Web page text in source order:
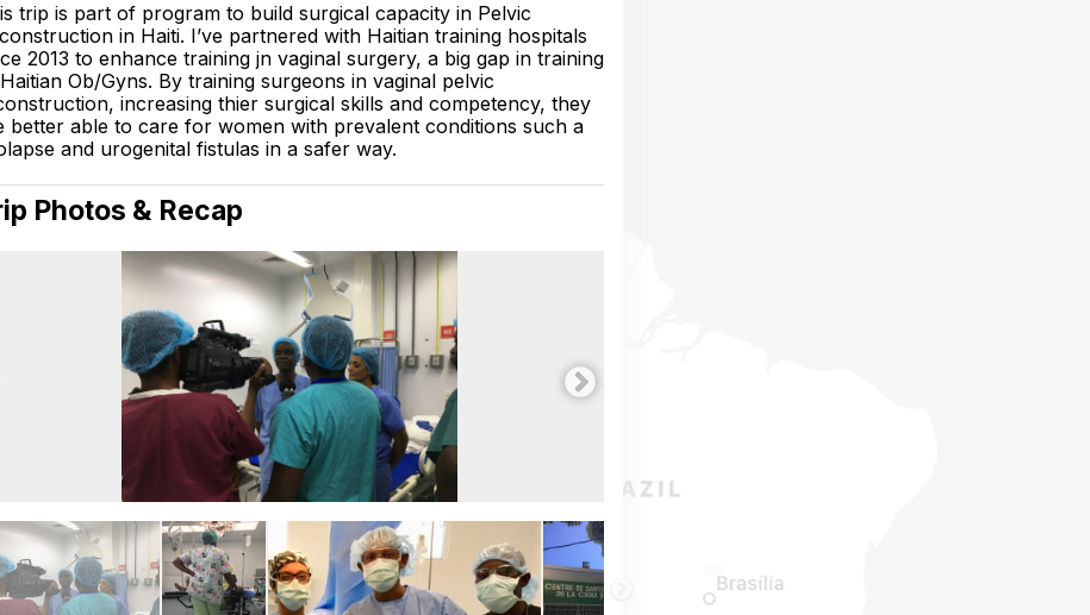
trip is part of program to build surgical capacity in Pelvic
in Haiti. I’ve partnered with Haitian training hospitals
2013 to enhance training jn vaginal surgery, a big gap in training
Ob/Gyns. By training surgeons in vaginal pelvic
increasing thier surgical skills and competency, they
better able to care for women with prevalent conditions such a
and urogenital fistulas in a safer way.
Photos & Recap